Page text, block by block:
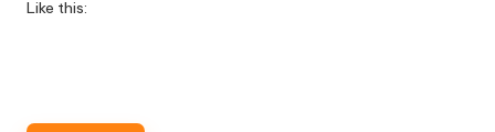
Like this: